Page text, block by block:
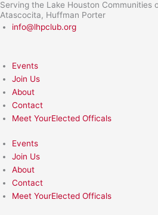
Skip
to
content
Serving the Lake Houston Communities
Atascocita, Huffman Porter
info@lhpclub.org
Events
Join Us
About
Contact
Meet YourElected Officals
Events
Join Us
About
Contact
Meet YourElected Officals